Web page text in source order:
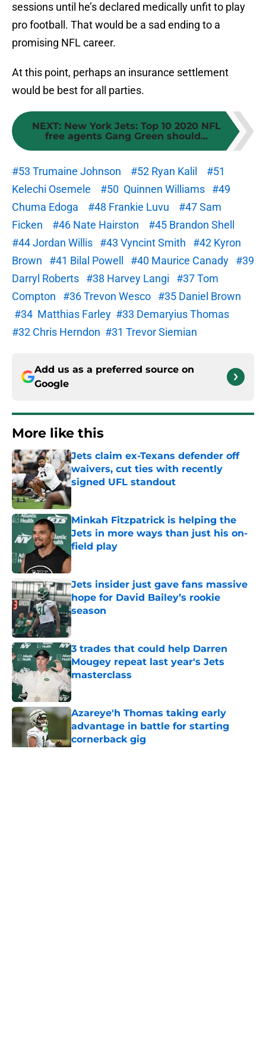
sessions until he’s declared medically unfit to play
pro football. That would be a sad ending to a
promising NFL career.
At this point, perhaps an insurance settlement
would be best for all parties.
NEXT: New York Jets: Top 10 2020 NFL
free agents Gang Green should...
#53 Trumaine Johnson #52 Ryan Kalil
#51
Kelechi Osemele
#50 Quinnen Williams
#49
Chuma Edoga
#48 Frankie Luvu
#47 Sam
Ficken
#46 Nate Hairston
#45 Brandon Shell
#44 Jordan Willis
#43 Vyncint Smith
#42 Kyron
Brown
#41 Bilal Powell #40 Maurice Canady
#39
Darryl Roberts
#38 Harvey Langi
#37 Tom
Compton
#36 Trevon Wesco
#35 Daniel Brown
#34 Matthias Farley #33 Demaryius Thomas
#32 Chris Herndon #31 Trevor Siemian
Add us as a preferred source on
Google
More like this
Jets claim ex-Texans defender off
waivers, cut ties with recently
signed UFL standout
Minkah Fitzpatrick is helping the
Jets in more ways than just his on-
field play
Published by on Invalid Date
Jets insider just gave fans massive
hope for David Bailey’s rookie
season
3 trades that could help Darren
Mougey repeat last year's Jets
masterclass
Published by on Invalid Date
Azareye'h Thomas taking early
advantage in battle for starting
cornerback gig